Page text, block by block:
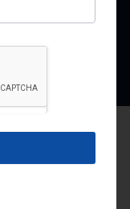
All rights reserved.
we are using or